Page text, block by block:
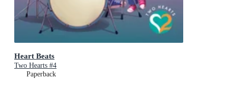
Heart Beats
Two Hearts #4
Paperback